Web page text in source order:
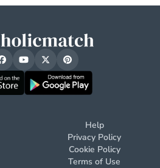
Help
Privacy Policy
Cookie Policy
Terms of Use